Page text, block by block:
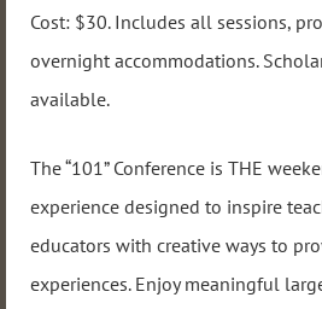
Cost: $30. Includes all sessions,
overnight accommodations.
available.
The “101” Conference is THE
experience designed to inspire
educators with creative ways to
experiences. Enjoy meaningful